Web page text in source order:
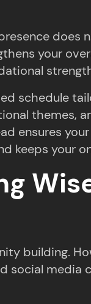
does
your
schedule
themes,
ensures
keeps your
building.
social media